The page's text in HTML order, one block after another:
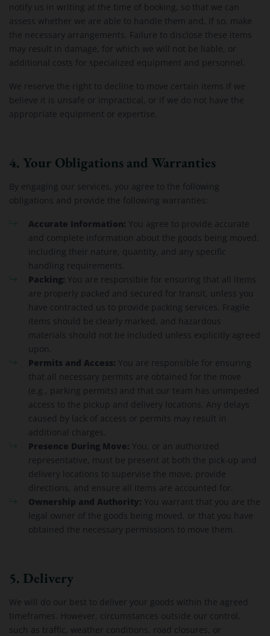
notify us in writing at the time of booking, so that we can
assess whether we are able to handle them and, if so, make
the necessary arrangements. Failure to disclose these items
may result in damage, for which we will not be liable, or
additional costs for specialized equipment and personnel.
We reserve the right to decline to move certain items if we
believe it is unsafe or impractical, or if we do not have the
appropriate equipment or expertise.
4. Your Obligations and Warranties
By engaging our services, you agree to the following
obligations and provide the following warranties:
Accurate Information: You agree to provide accurate
and complete information about the goods being moved,
including their nature, quantity, and any specific
handling requirements.
Packing: You are responsible for ensuring that all items
are properly packed and secured for transit, unless you
have contracted us to provide packing services. Fragile
items should be clearly marked, and hazardous
materials should not be included unless explicitly agreed
upon.
Permits and Access: You are responsible for ensuring
that all necessary permits are obtained for the move
(e.g., parking permits) and that our team has unimpeded
access to the pickup and delivery locations. Any delays
caused by lack of access or permits may result in
additional charges.
Presence During Move: You, or an authorized
representative, must be present at both the pick-up and
delivery locations to supervise the move, provide
directions, and ensure all items are accounted for.
Ownership and Authority: You warrant that you are the
legal owner of the goods being moved, or that you have
obtained the necessary permissions to move them.
5. Delivery
We will do our best to deliver your goods within the agreed
timeframes. However, circumstances outside our control,
such as traffic, weather conditions, road closures, or